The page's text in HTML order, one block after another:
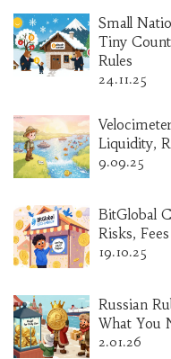
Small
Tiny
Rules
24.11.25
Liquidity,
9.09.25
BitGlobal
Risks,
19.10.25
Russian
What You
2.01.26